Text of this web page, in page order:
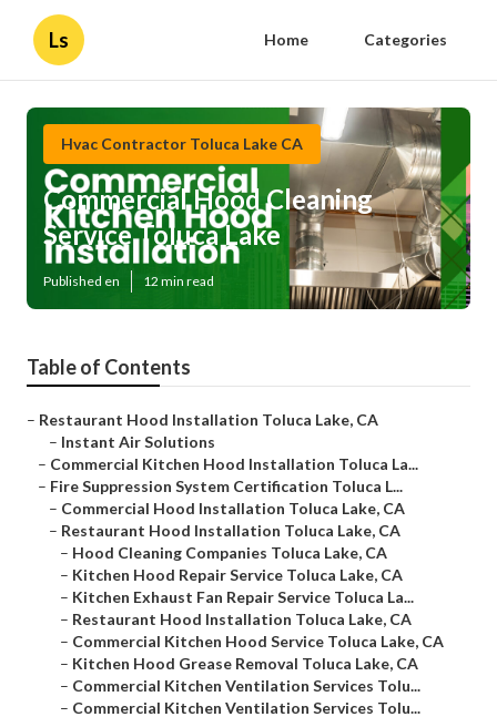
Ls Home Categories
Hvac Contractor Toluca Lake CA
Commercial Hood Cleaning
Service Toluca Lake
Published en 12 min read
Table of Contents
– Restaurant Hood Installation Toluca Lake, CA
– Instant Air Solutions
– Commercial Kitchen Hood Installation Toluca La...
– Fire Suppression System Certification Toluca L...
– Commercial Hood Installation Toluca Lake, CA
– Restaurant Hood Installation Toluca Lake, CA
– Hood Cleaning Companies Toluca Lake, CA
– Kitchen Hood Repair Service Toluca Lake, CA
– Kitchen Exhaust Fan Repair Service Toluca La...
– Restaurant Hood Installation Toluca Lake, CA
– Commercial Kitchen Hood Service Toluca Lake, CA
– Kitchen Hood Grease Removal Toluca Lake, CA
– Commercial Kitchen Ventilation Services Tolu...
– Commercial Kitchen Ventilation Services Tolu...